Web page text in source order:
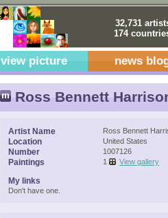
32,731
174
view picture news
Ross Bennett
Artist Name Ross Bennett
Location United States
Number 1007126
Paintings 1 View gallery
My links
Don't have one.